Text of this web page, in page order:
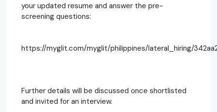
your updated resume and answer the pre-
screening questions:
https://myglit.com/myglit/philippines/lateral_hiring/
Further details will be discussed once shortlisted
and invited for an interview.